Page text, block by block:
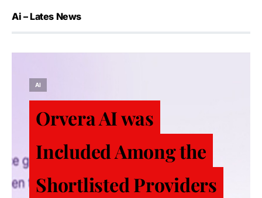
Ai – Lates News
AI
Orvera AI was
Included Among the
Shortlisted Providers